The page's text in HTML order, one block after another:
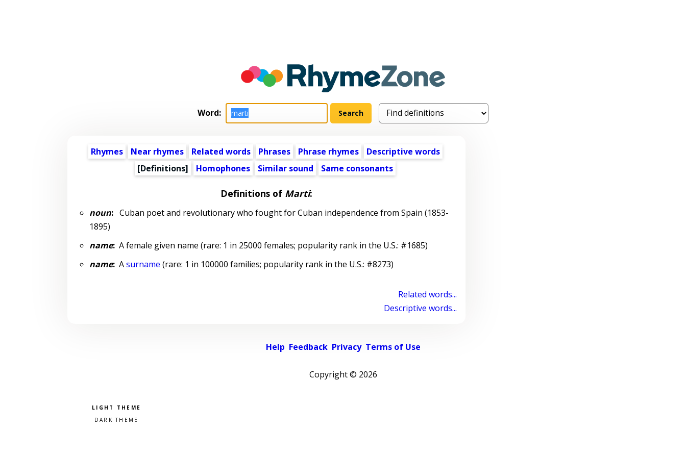
Word:
Rhymes Near rhymes Related words Phrases Phrase rhymes
Descriptive words
[Definitions]
Homophones Similar sound Same consonants
Definitions of Marti:
noun:Cuban poet and revolutionary who fought for Cuban independence from Spain (1853-
1895)
name:A female given name (rare: 1 in 25000 females; popularity rank in the U.S.: #1685)
name:Asurname (rare: 1 in 100000 families; popularity rank in the U.S.: #8273)
Related words...
Descriptive words...
Help Feedback Privacy Terms of Use
Copyright © 2026
Pick a color scheme
Light theme
Dark theme